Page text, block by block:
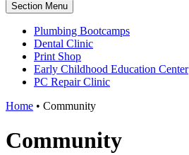
Section Menu
Plumbing Bootcamps
Dental Clinic
Print Shop
Early Childhood Education Center
PC Repair Clinic
Home • Community
Community